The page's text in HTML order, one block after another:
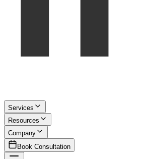
Services
Resources
Company
Book Consultation